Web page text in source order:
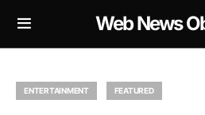
Web News
ENTERTAINMENT FEATURED